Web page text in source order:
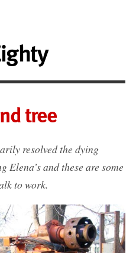
tree
resolved the dying
and these are some
to work.